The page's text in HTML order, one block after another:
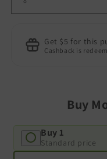
Get $5 for this
Cashback is
Buy
Buy 1
Standard price